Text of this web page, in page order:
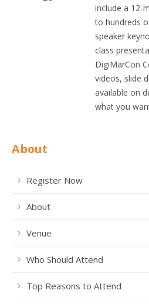
include a 12-
to hundreds
speaker
class
DigiMarCon
videos, slide
available on
what you
About
Register Now
About
Venue
Who Should Attend
Top Reasons to Attend